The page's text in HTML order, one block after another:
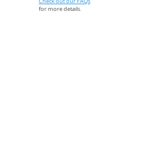
for more details.